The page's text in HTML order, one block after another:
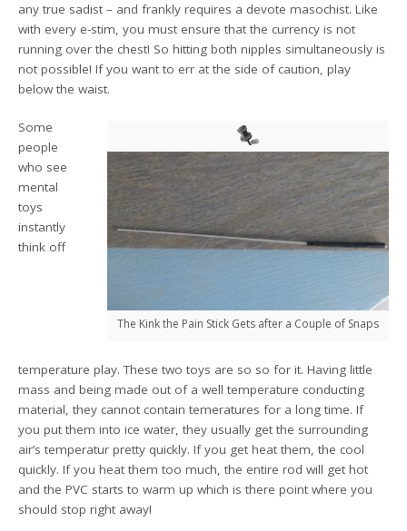
any true sadist – and frankly requires a devote masochist. Like
with every e-stim, you must ensure that the currency is not
running over the chest! So hitting both nipples simultaneously is
not possible! If you want to err at the side of caution, play
below the waist.
The Kink the Pain Stick Gets after a Couple of Snaps
Some
people
who see
mental
toys
instantly
think off
temperature play. These two toys are so so for it. Having little
mass and being made out of a well temperature conducting
material, they cannot contain temeratures for a long time. If
you put them into ice water, they usually get the surrounding
air’s temperatur pretty quickly. If you get heat them, the cool
quickly. If you heat them too much, the entire rod will get hot
and the PVC starts to warm up which is there point where you
should stop right away!